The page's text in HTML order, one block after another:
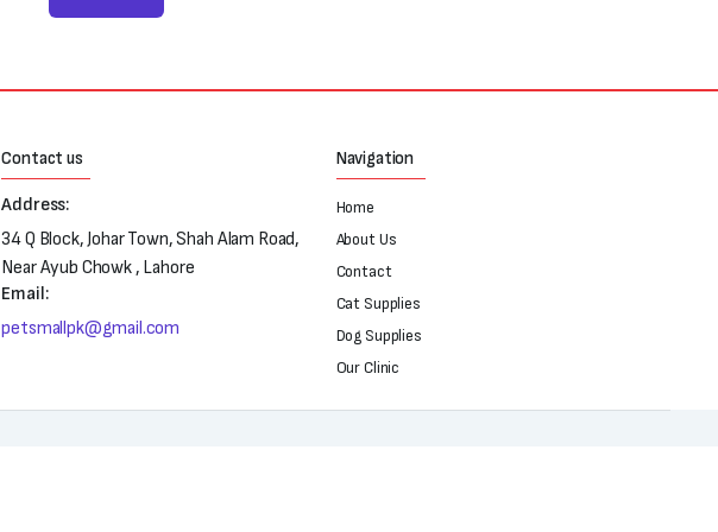
Contact us
Address:
34 Q Block, Johar Town, Shah Alam Road,
Near Ayub Chowk , Lahore
Email:
petsmallpk@gmail.com
Navigation
Home
About Us
Contact
Cat Supplies
Dog Supplies
Our Clinic